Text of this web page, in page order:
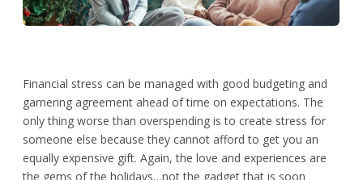
Financial stress can be managed with good budgeting and
garnering agreement ahead of time on expectations. The
only thing worse than overspending is to create stress for
someone else because they cannot afford to get you an
equally expensive gift. Again, the love and experiences are
the gems of the holidays…not the gadget that is soon